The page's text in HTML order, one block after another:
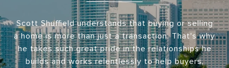
Scott Shuffield understands that buying or selling
a home is more than just a transaction. That's why
he takes such great pride in the relationships he
builds and works relentlessly to help buyers,